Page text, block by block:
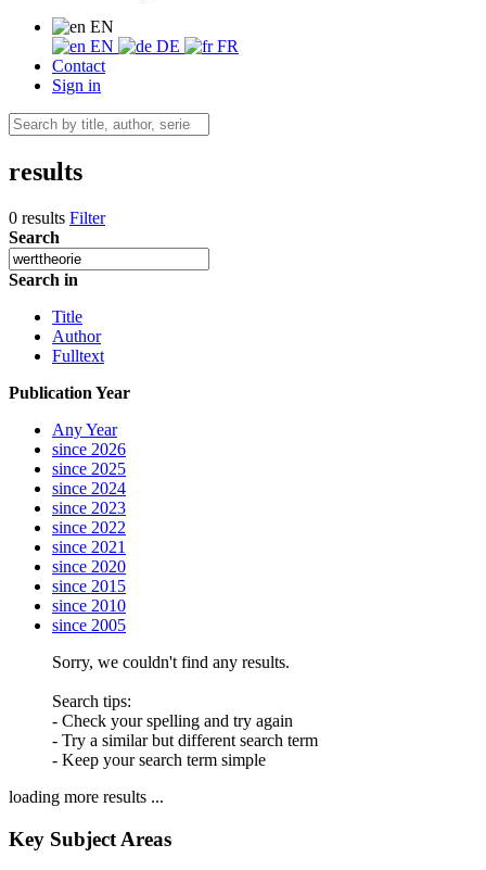
EN
EN
DE
FR
Contact
Sign in
results
0 results Filter
Search
Search in
Title
Author
Fulltext
Publication Year
Any Year
since 2026
since 2025
since 2024
since 2023
since 2022
since 2021
since 2020
since 2015
since 2010
since 2005
Sorry, we couldn't find any results.
Search tips:
- Check your spelling and try again
- Try a similar but different search term
- Keep your search term simple
loading more results ...
Key Subject Areas